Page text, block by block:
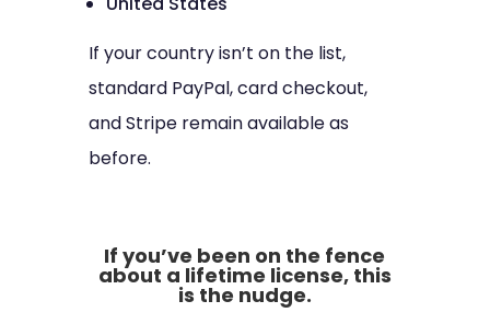
If your country isn’t on the list,
standard PayPal, card checkout,
and Stripe remain available as
before.
If you’ve been on the fence
about a lifetime license, this
is the nudge.